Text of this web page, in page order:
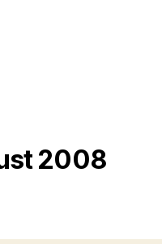
2008